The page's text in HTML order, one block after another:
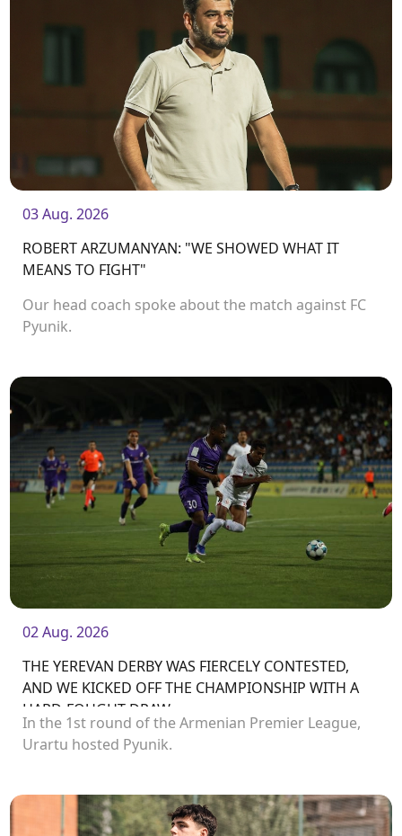
03 Aug. 2026
ROBERT ARZUMANYAN: "WE SHOWED WHAT IT
MEANS TO FIGHT"
Our head coach spoke about the match against FC
Pyunik.
02 Aug. 2026
THE YEREVAN DERBY WAS FIERCELY CONTESTED,
AND WE KICKED OFF THE CHAMPIONSHIP WITH A
HARD-FOUGHT DRAW
In the 1st round of the Armenian Premier League,
Urartu hosted Pyunik.